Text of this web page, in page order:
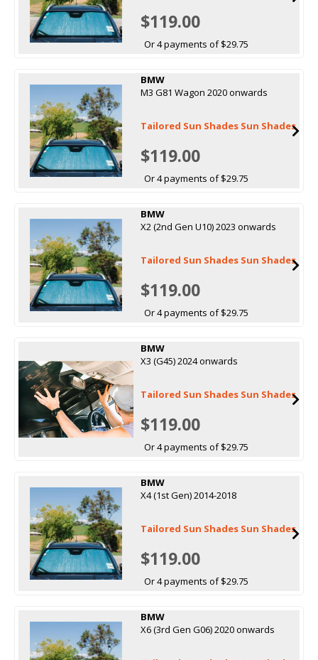
$119.00
Or 4 payments of $29.75
BMW
M3 G81 Wagon 2020 onwards
Tailored Sun Shades Sun Shades
$119.00
Or 4 payments of $29.75
BMW
X2 (2nd Gen U10) 2023 onwards
Tailored Sun Shades Sun Shades
$119.00
Or 4 payments of $29.75
BMW
X3 (G45) 2024 onwards
Tailored Sun Shades Sun Shades
$119.00
Or 4 payments of $29.75
BMW
X4 (1st Gen) 2014-2018
Tailored Sun Shades Sun Shades
$119.00
Or 4 payments of $29.75
BMW
X6 (3rd Gen G06) 2020 onwards